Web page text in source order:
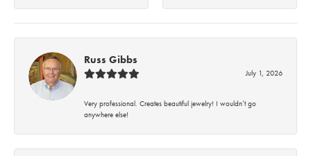
Russ Gibbs
July 1, 2026
Very professional. Creates beautiful jewelry! I wouldn’t go
anywhere else!